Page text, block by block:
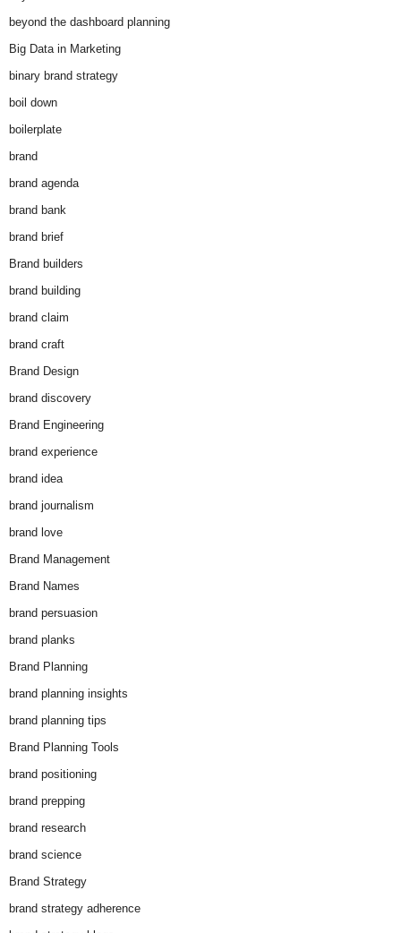
beyond the dashboard planning
Big Data in Marketing
binary brand strategy
boil down
boilerplate
brand
brand agenda
brand bank
brand brief
Brand builders
brand building
brand claim
brand craft
Brand Design
brand discovery
Brand Engineering
brand experience
brand idea
brand journalism
brand love
Brand Management
Brand Names
brand persuasion
brand planks
Brand Planning
brand planning insights
brand planning tips
Brand Planning Tools
brand positioning
brand prepping
brand research
brand science
Brand Strategy
brand strategy adherence